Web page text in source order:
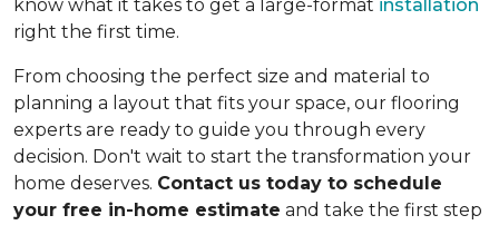
know what it takes to get a large-format installation
right the first time.
From choosing the perfect size and material to
planning a layout that fits your space, our flooring
experts are ready to guide you through every
decision. Don't wait to start the transformation your
home deserves. Contact us today to schedule
your free in-home estimate and take the first step